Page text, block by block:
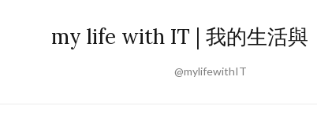
my life with IT | 我的生活與
@mylifewithIT